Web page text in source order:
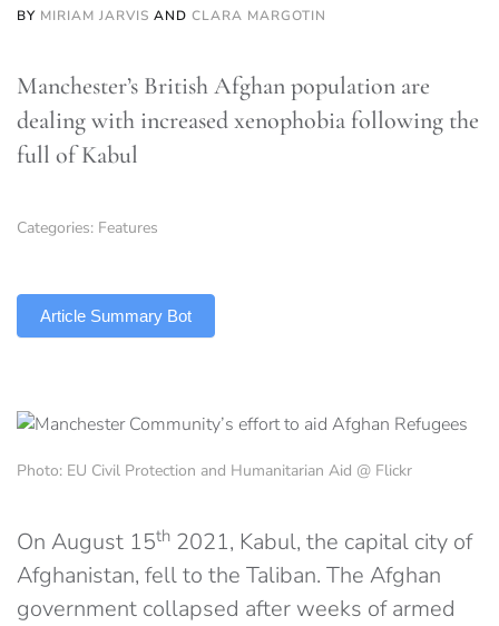
BY MIRIAM JARVIS AND CLARA MARGOTIN
Manchester’s British Afghan population are
dealing with increased xenophobia following the
full of Kabul
Categories: Features
Article Summary Bot
Photo: EU Civil Protection and Humanitarian Aid @ Flickr
On August 15th 2021, Kabul, the capital city of
Afghanistan, fell to the Taliban. The Afghan
government collapsed after weeks of armed